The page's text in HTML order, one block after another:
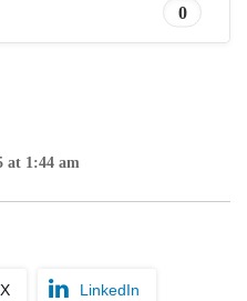
0
at 1:44 am
LinkedIn